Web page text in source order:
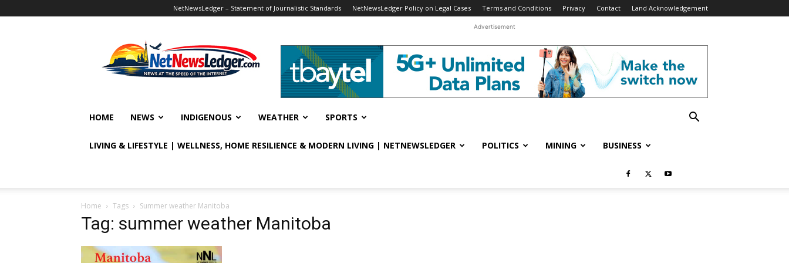
NetNewsLedger – Statement of Journalistic Standards NetNewsLedger Policy on Legal Cases Terms and Conditions Privacy Contact Land Acknowledgement
Advertisement
HOME NEWS INDIGENOUS WEATHER SPORTS
LIVING & LIFESTYLE | WELLNESS, HOME RESILIENCE & MODERN LIVING | NETNEWSLEDGER POLITICS MINING BUSINESS
Home Tags Summer weather Manitoba
Tag: summer weather Manitoba